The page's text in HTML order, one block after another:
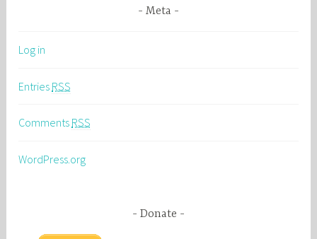
Meta
Log in
Entries RSS
Comments RSS
WordPress.org
Donate